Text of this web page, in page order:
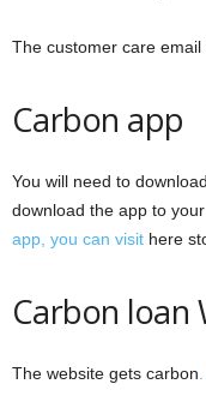
The customer care
Carbon app
You will need to
download the app to
app, you can visit here
Carbon loan
The website gets carbon